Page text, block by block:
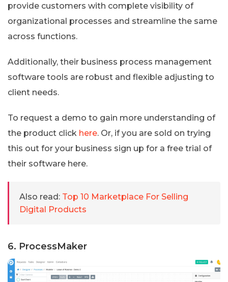
provide customers with complete visibility of
organizational processes and streamline the same
across functions.
Additionally, their business process management
software tools are robust and flexible adjusting to
client needs.
To request a demo to gain more understanding of
the product click here. Or, if you are sold on trying
this out for your business sign up for a free trial of
their software here.
Also read: Top 10 Marketplace For Selling
Digital Products
6. ProcessMaker